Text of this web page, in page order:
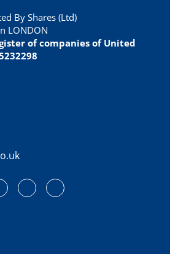
By Shares (Ltd)
LONDON
of companies of United